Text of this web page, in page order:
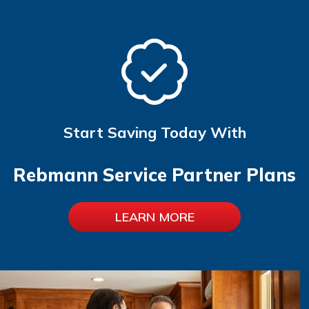
Start Saving Today With
Rebmann Service Partner Plans
LEARN MORE